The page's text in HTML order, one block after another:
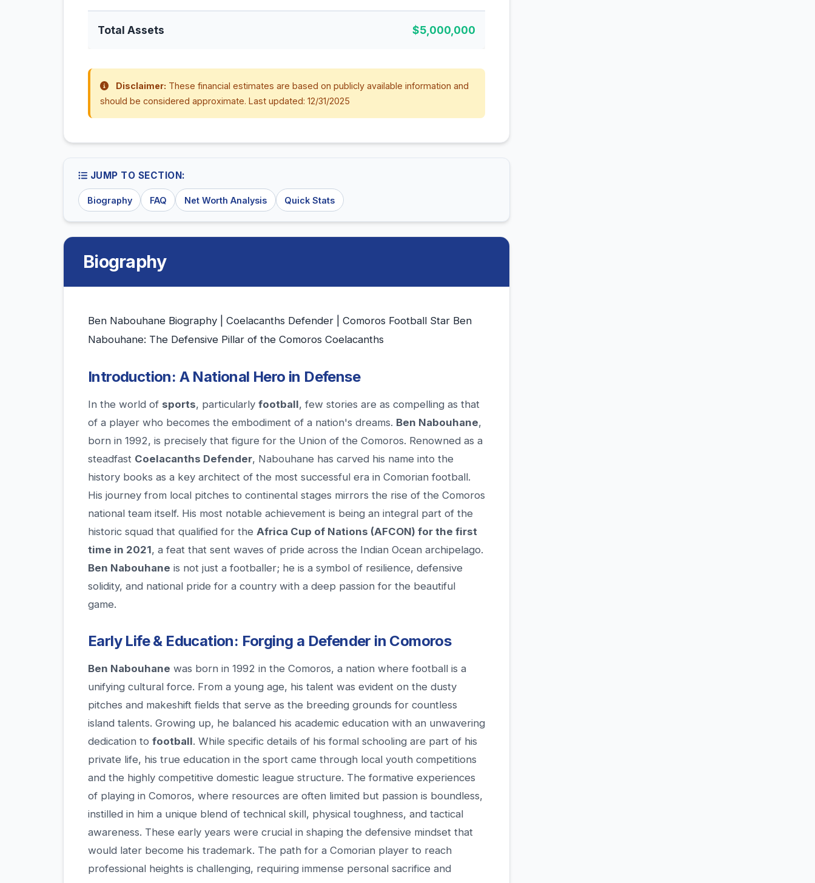
Total Assets $5,000,000
Disclaimer: These financial estimates are based on publicly available information and
should be considered approximate. Last updated: 12/31/2025
JUMP TO SECTION:
Biography FAQ Net Worth Analysis Quick Stats
Biography
Ben Nabouhane Biography | Coelacanths Defender | Comoros Football Star Ben
Nabouhane: The Defensive Pillar of the Comoros Coelacanths
Introduction: A National Hero in Defense
In the world of sports, particularly football, few stories are as compelling as that
of a player who becomes the embodiment of a nation's dreams. Ben Nabouhane,
born in 1992, is precisely that figure for the Union of the Comoros. Renowned as a
steadfast Coelacanths Defender, Nabouhane has carved his name into the
history books as a key architect of the most successful era in Comorian football.
His journey from local pitches to continental stages mirrors the rise of the Comoros
national team itself. His most notable achievement is being an integral part of the
historic squad that qualified for the Africa Cup of Nations (AFCON) for the first
time in 2021, a feat that sent waves of pride across the Indian Ocean archipelago.
Ben Nabouhane is not just a footballer; he is a symbol of resilience, defensive
solidity, and national pride for a country with a deep passion for the beautiful
game.
Early Life & Education: Forging a Defender in Comoros
Ben Nabouhane was born in 1992 in the Comoros, a nation where football is a
unifying cultural force. From a young age, his talent was evident on the dusty
pitches and makeshift fields that serve as the breeding grounds for countless
island talents. Growing up, he balanced his academic education with an unwavering
dedication to football. While specific details of his formal schooling are part of his
private life, his true education in the sport came through local youth competitions
and the highly competitive domestic league structure. The formative experiences
of playing in Comoros, where resources are often limited but passion is boundless,
instilled in him a unique blend of technical skill, physical toughness, and tactical
awareness. These early years were crucial in shaping the defensive mindset that
would later become his trademark. The path for a Comorian player to reach
professional heights is challenging, requiring immense personal sacrifice and